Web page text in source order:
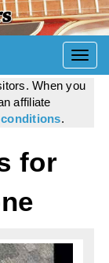
When you
affiliate
.
for